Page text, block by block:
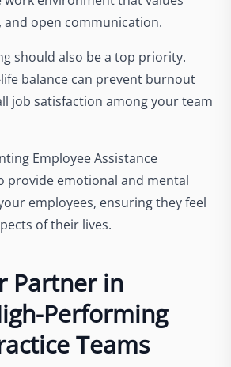
open communication.
should also be a top priority.
balance can prevent burnout
job satisfaction among your team
Employee Assistance
provide emotional and mental
employees, ensuring they feel
of their lives.
Partner in
Performing
Teams